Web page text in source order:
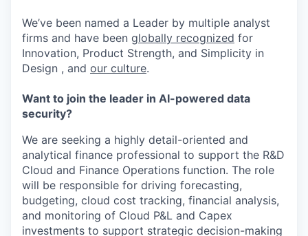
We’ve been named a Leader by multiple analyst
firms and have been globally recognized for
Innovation, Product Strength, and Simplicity in
Design , and our culture.
Want to join the leader in AI-powered data
security?
We are seeking a highly detail-oriented and
analytical finance professional to support the R&D
Cloud and Finance Operations function. The role
will be responsible for driving forecasting,
budgeting, cloud cost tracking, financial analysis,
and monitoring of Cloud P&L and Capex
investments to support strategic decision-making